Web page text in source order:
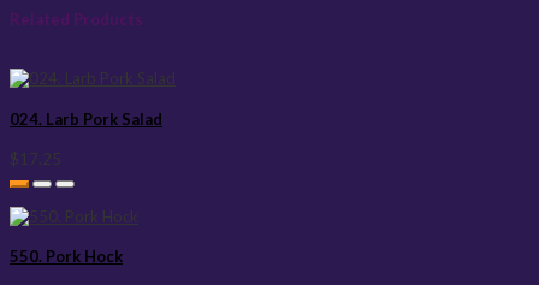
Related Products
024. Larb Pork Salad
$17.25
550. Pork Hock